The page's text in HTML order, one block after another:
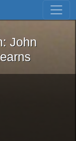
Skip to first result
Iron: John
John